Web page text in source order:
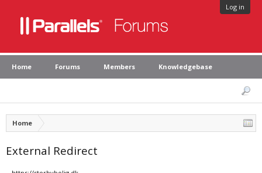
Log in
Home Forums Members Knowledgebase
Home
External Redirect